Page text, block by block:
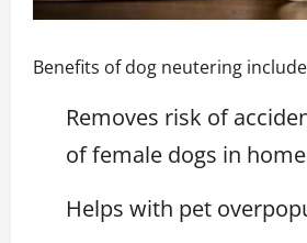
Benefits of dog neutering
Removes risk of
of female dogs in home
Helps with pet